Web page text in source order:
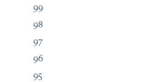
99
98
97
96
95